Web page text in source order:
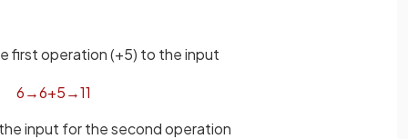
first operation (+5) to the input
6→6+5→11
input for the second operation